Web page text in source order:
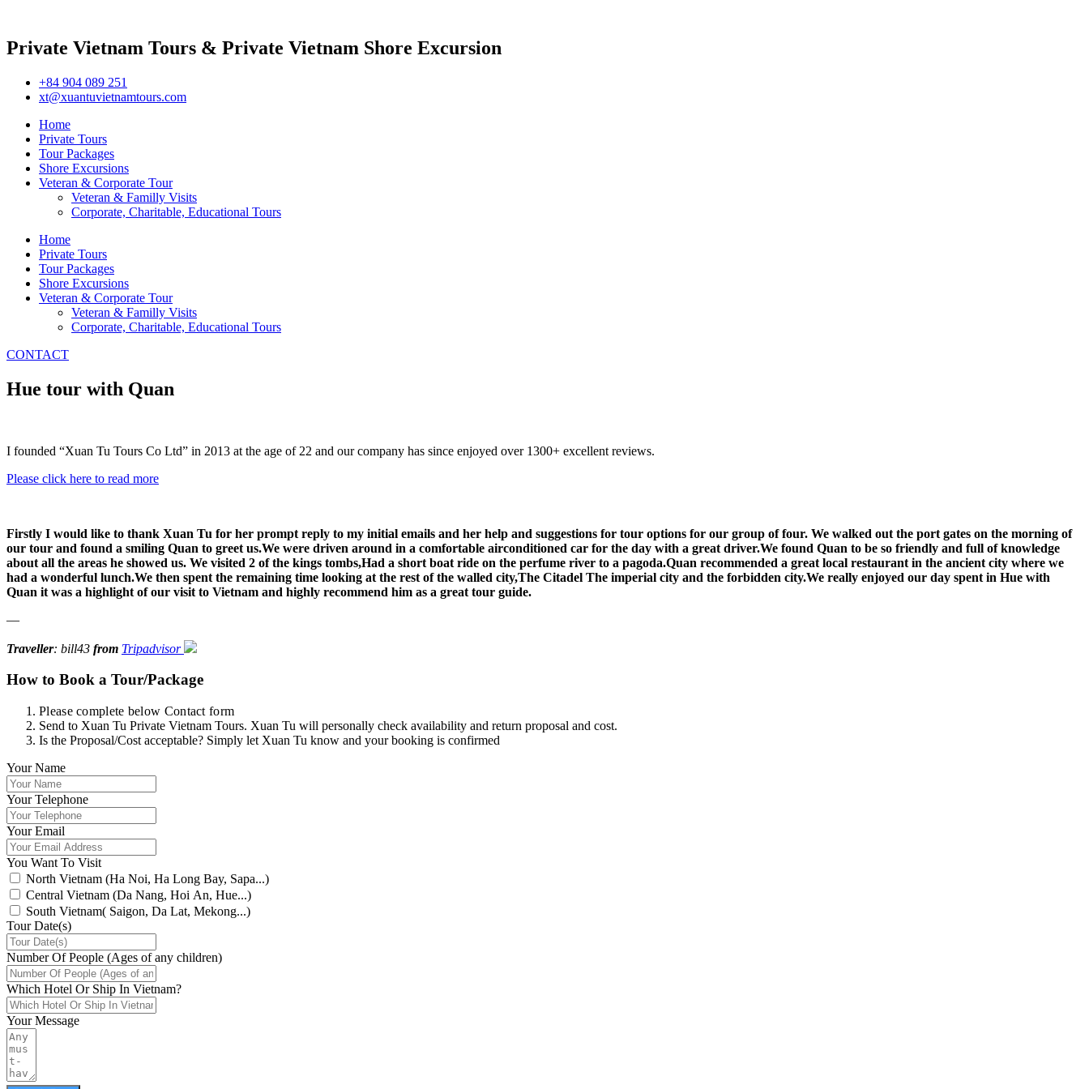
Private Vietnam Tours & Private Vietnam Shore Excursion
+84 904 089 251
xt@xuantuvietnamtours.com
Home
Private Tours
Tour Packages
Shore Excursions
Veteran & Corporate Tour
Veteran & Familly Visits
Corporate, Charitable, Educational Tours
Home
Private Tours
Tour Packages
Shore Excursions
Veteran & Corporate Tour
Veteran & Familly Visits
Corporate, Charitable, Educational Tours
CONTACT
Hue tour with Quan
I founded “Xuan Tu Tours Co Ltd” in 2013 at the age of 22 and our company has since enjoyed over 1300+ excellent reviews.
Please click here to read more
Firstly I would like to thank Xuan Tu for her prompt reply to my initial emails and her help and suggestions for tour options for our group of four. We walked out the port gates on the morning of
our tour and found a smiling Quan to greet us.We were driven around in a comfortable airconditioned car for the day with a great driver.We found Quan to be so friendly and full of knowledge
about all the areas he showed us. We visited 2 of the kings tombs,Had a short boat ride on the perfume river to a pagoda.Quan recommended a great local restaurant in the ancient city where we
had a wonderful lunch.We then spent the remaining time looking at the rest of the walled city,The Citadel The imperial city and the forbidden city.We really enjoyed our day spent in Hue with
Quan it was a highlight of our visit to Vietnam and highly recommend him as a great tour guide.
—
Traveller: bill43 from Tripadvisor
How to Book a Tour/Package
Please complete below Contact form
Send to Xuan Tu Private Vietnam Tours. Xuan Tu will personally check availability and return proposal and cost.
Is the Proposal/Cost acceptable? Simply let Xuan Tu know and your booking is confirmed
Your Name
Your Telephone
Your Email
You Want To Visit
North Vietnam (Ha Noi, Ha Long Bay, Sapa...)
Central Vietnam (Da Nang, Hoi An, Hue...)
South Vietnam( Saigon, Da Lat, Mekong...)
Tour Date(s)
Number Of People (Ages of any children)
Which Hotel Or Ship In Vietnam?
Your Message